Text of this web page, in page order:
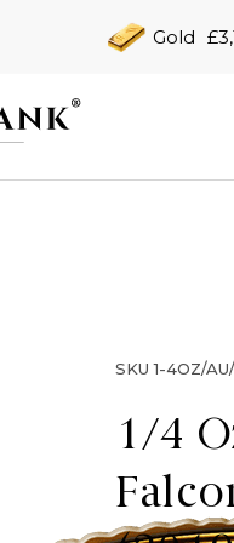
Gold
SKU 1-4OZ/
1/4